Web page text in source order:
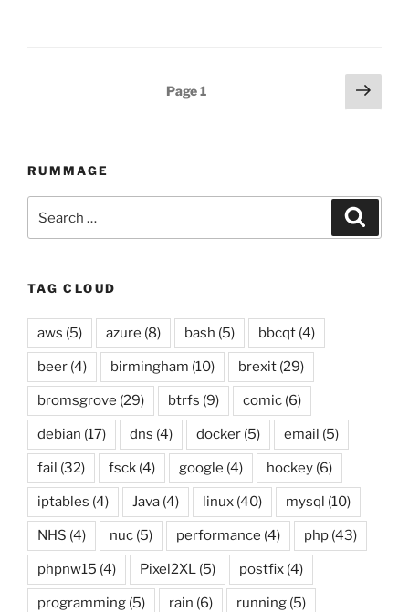
Page1
Next
page
RUMMAGE
TAG CLOUD
aws (5) azure (8) bash (5) bbcqt (4)
beer (4) birmingham (10) brexit (29)
bromsgrove (29) btrfs (9) comic (6)
debian (17) dns (4) docker (5) email (5)
fail (32) fsck (4) google (4) hockey (6)
iptables (4) Java (4) linux (40) mysql (10)
NHS (4) nuc (5) performance (4) php (43)
phpnw15 (4) Pixel2XL (5) postfix (4)
programming (5) rain (6) running (5)